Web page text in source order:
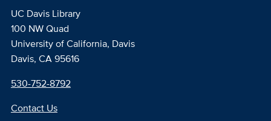
UC Davis Library
100 NW Quad
University of California, Davis
Davis, CA 95616
530-752-8792
Contact Us